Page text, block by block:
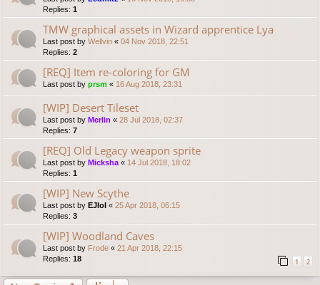
Replies: 1
TMW graphical assets in Wizard apprentice Lya
Last post by Wellvin « 04 Nov 2018, 22:51
Replies: 2
[REQ] Item re-coloring for GM
Last post by prsm « 16 Aug 2018, 23:31
[WIP] Desert Tileset
Last post by Merlin « 28 Jul 2018, 02:37
Replies: 7
[REQ] Old Legacy weapon sprite
Last post by Micksha « 14 Jul 2018, 18:02
Replies: 1
[WIP] New Scythe
Last post by EJlol « 25 Apr 2018, 06:15
Replies: 3
[WIP] Woodland Caves
Last post by Frode « 21 Apr 2018, 22:15
Replies: 18 1 2